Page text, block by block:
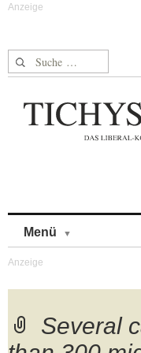
Suche nach:
Menü
Several